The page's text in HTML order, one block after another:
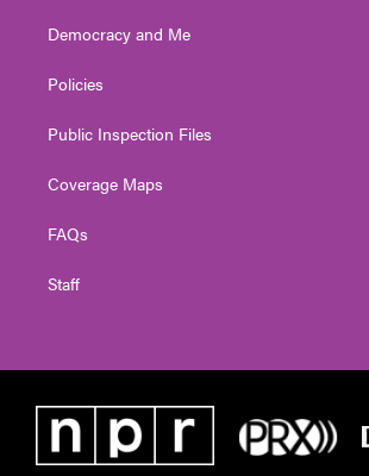
Democracy and Me
Policies
Public Inspection Files
Coverage Maps
FAQs
Staff